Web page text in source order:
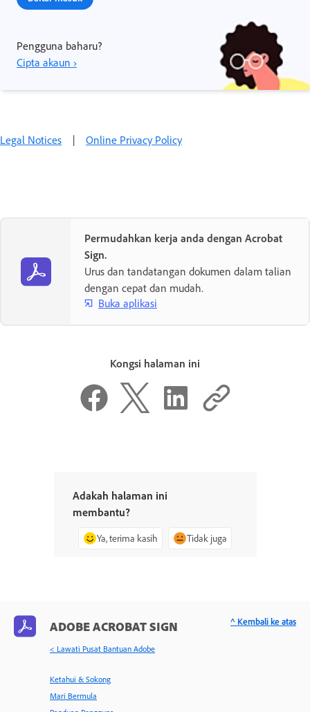
Pengguna baharu?
Cipta akaun ›
Legal Notices | Online Privacy Policy
Permudahkan kerja anda dengan Acrobat
Sign.
Urus dan tandatangan dokumen dalam talian
dengan cepat dan mudah.
Buka aplikasi
Kongsi halaman ini
Adakah halaman ini
membantu?
Ya, terima kasih Tidak juga
ADOBE ACROBAT SIGN
< Lawati Pusat Bantuan Adobe
Ketahui & Sokong
Mari Bermula
^ Kembali ke atas